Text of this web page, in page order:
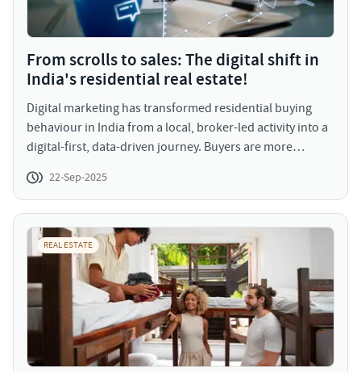
From scrolls to sales: The digital shift in
India's residential real estate!
Digital marketing has transformed residential buying
behaviour in India from a local, broker-led activity into a
digital-first, data-driven journey. Buyers are more
expect transparency and convenience. For developers
and marketers, the imperative is clear: create great
digital experiences, back them with reliable data, and
engage buyers with relevant, personalized content. Do
that, and you won’t just capture attention you’ll
accelerate conversions and build long-term trust in a
competitive market.
22-Sep-2025
REAL ESTATE